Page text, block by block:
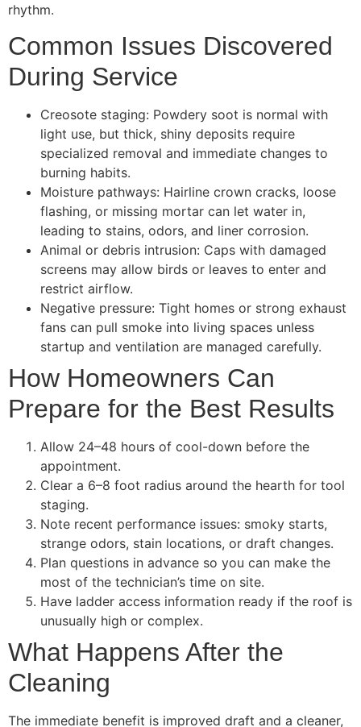
rhythm.
Common Issues Discovered
During Service
Creosote staging: Powdery soot is normal with
light use, but thick, shiny deposits require
specialized removal and immediate changes to
burning habits.
Moisture pathways: Hairline crown cracks, loose
flashing, or missing mortar can let water in,
leading to stains, odors, and liner corrosion.
Animal or debris intrusion: Caps with damaged
screens may allow birds or leaves to enter and
restrict airflow.
Negative pressure: Tight homes or strong exhaust
fans can pull smoke into living spaces unless
startup and ventilation are managed carefully.
How Homeowners Can
Prepare for the Best Results
Allow 24–48 hours of cool-down before the
appointment.
Clear a 6–8 foot radius around the hearth for tool
staging.
Note recent performance issues: smoky starts,
strange odors, stain locations, or draft changes.
Plan questions in advance so you can make the
most of the technician’s time on site.
Have ladder access information ready if the roof is
unusually high or complex.
What Happens After the
Cleaning
The immediate benefit is improved draft and a cleaner,